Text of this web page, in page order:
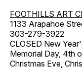
FOOTHILLS ART
1133 Arapahoe
303-279-3922
CLOSED New
Memorial Day, 4th
Christmas Eve,